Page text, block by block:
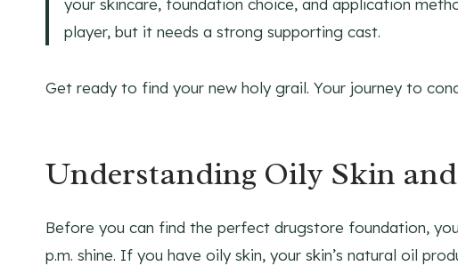
your skincare, foundation choice, and application
player, but it needs a strong supporting cast.
Get ready to find your new holy grail. Your journey to
Understanding Oily Skin
Before you can find the perfect drugstore foundation,
p.m. shine. If you have oily skin, your skin’s natural oil